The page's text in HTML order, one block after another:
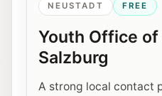
NEUSTADT FREE
Youth Office
Salzburg
A strong local contact